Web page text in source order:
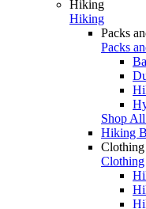
Hiking
Hiking
Packs
Packs
Shop
Hiking
Clothing
Clothing